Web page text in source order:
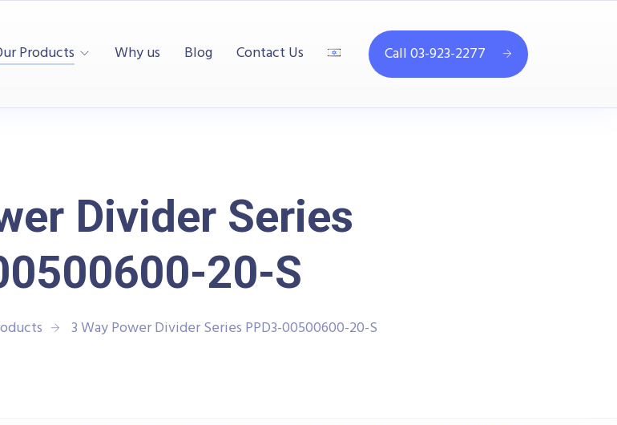
Products Why us Blog Contact Us Call 03-923-2277
Divider Series
20-S
3 Way Power Divider Series PPD3-00500600-20-S